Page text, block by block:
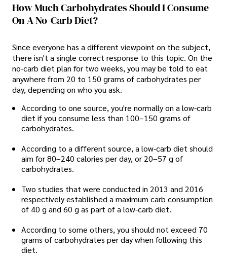
How Much Carbohydrates Should I Consume
On A No-Carb Diet?
Since everyone has a different viewpoint on the subject,
there isn't a single correct response to this topic. On the
no-carb diet plan for two weeks, you may be told to eat
anywhere from 20 to 150 grams of carbohydrates per
day, depending on who you ask.
According to one source, you're normally on a low-carb
diet if you consume less than 100–150 grams of
carbohydrates.
According to a different source, a low-carb diet should
aim for 80–240 calories per day, or 20–57 g of
carbohydrates.
Two studies that were conducted in 2013 and 2016
respectively established a maximum carb consumption
of 40 g and 60 g as part of a low-carb diet.
According to some others, you should not exceed 70
grams of carbohydrates per day when following this
diet.